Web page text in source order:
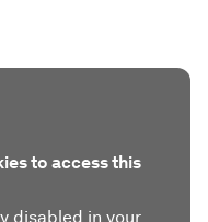
to access this
disabled in your